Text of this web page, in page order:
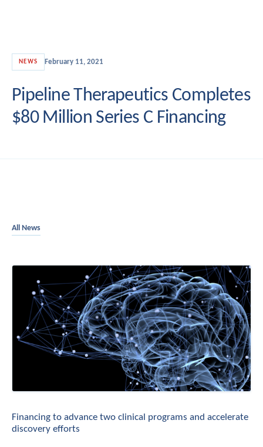
NEWS February 11, 2021
Pipeline Therapeutics Completes
$80 Million Series C Financing
All News
Financing to advance two clinical programs and accelerate
discovery efforts